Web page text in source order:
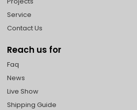
Service
Contact Us
Reach us for
Faq
News
Live Show
Shipping Guide